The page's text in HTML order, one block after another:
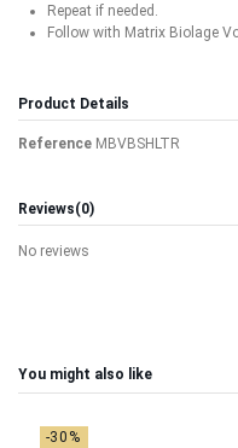
Repeat if needed.
Follow with Matrix Biolage
Product Details
Reference MBVBSHLTR
Reviews(0)
No reviews
You might also like
-30%